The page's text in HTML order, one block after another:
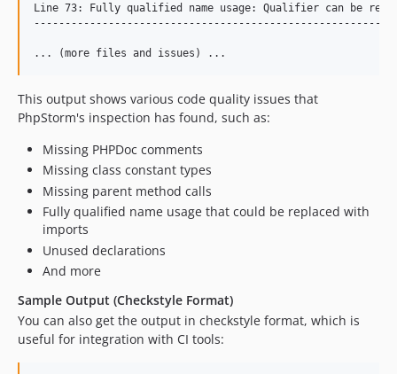
Line 73: Fully qualified name usage: Qualifier can be
This output shows various code quality issues that
PhpStorm's inspection has found, such as:
Missing PHPDoc comments
Missing class constant types
Missing parent method calls
Fully qualified name usage that could be replaced with
imports
Unused declarations
And more
Sample Output (Checkstyle Format)
You can also get the output in checkstyle format, which is
useful for integration with CI tools: